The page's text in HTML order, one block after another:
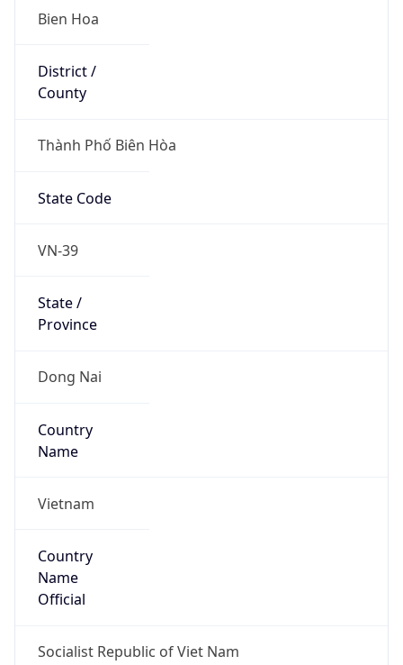
Bien Hoa
District /
County
Thành Phố Biên Hòa
State Code
VN-39
State /
Province
Dong Nai
Country
Name
Vietnam
Country
Name
Official
Socialist Republic of Viet Nam